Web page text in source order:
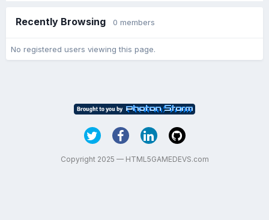
Recently Browsing 0 members
No registered users viewing this page.
Copyright 2025 — HTML5GAMEDEVS.com